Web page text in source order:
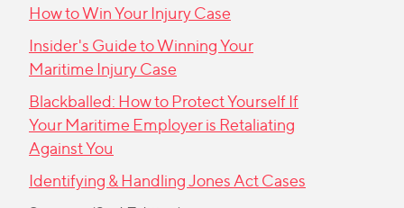
How to Win Your Injury Case
Insider's Guide to Winning Your
Maritime Injury Case
Blackballed: How to Protect Yourself If
Your Maritime Employer is Retaliating
Against You
Identifying & Handling Jones Act Cases